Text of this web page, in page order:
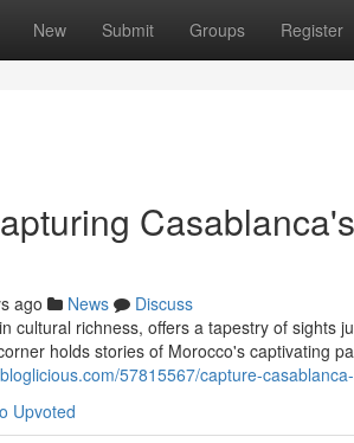
New Submit Groups Register
ago News
Discuss
cultural richness, offers a tapestry of sights
holds stories of Morocco's captivating
57815567/capture-
Upvoted